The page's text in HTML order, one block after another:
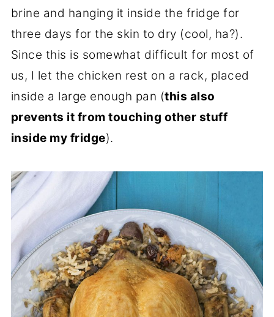
brine and hanging it inside the fridge for
three days for the skin to dry (cool, ha?).
Since this is somewhat difficult for most of
us, I let the chicken rest on a rack, placed
inside a large enough pan (this also
prevents it from touching other stuff
inside my fridge).